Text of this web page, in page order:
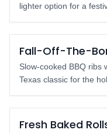
lighter option for a
Fall-Off-The-
Slow-cooked BBQ ribs
Texas classic for the
Fresh Baked